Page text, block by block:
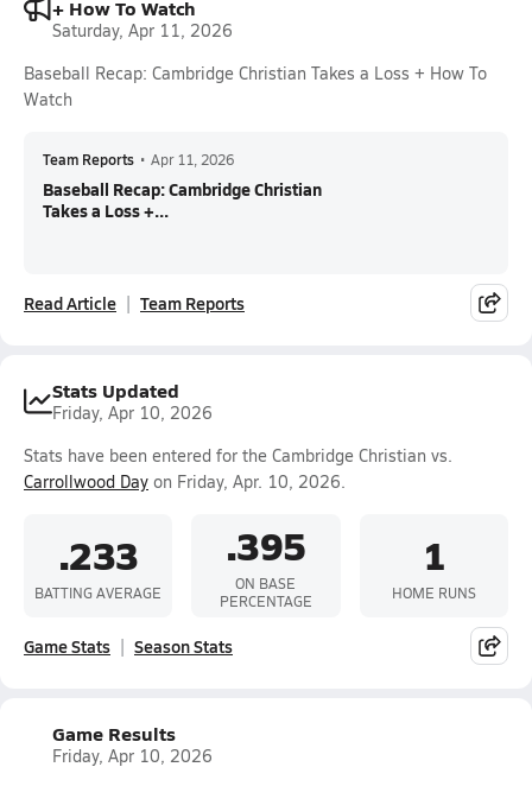
+ How To Watch
Saturday, Apr 11, 2026
Baseball Recap: Cambridge Christian Takes a Loss + How To
Watch
Team Reports • Apr 11, 2026
Baseball Recap: Cambridge Christian
Takes a Loss +...
Read Article Team Reports
Stats Updated
Friday, Apr 10, 2026
Stats have been entered for the Cambridge Christian vs.
Carrollwood Day on Friday, Apr. 10, 2026.
.233
BATTING AVERAGE
.395
ON BASE
PERCENTAGE
1
HOME RUNS
Game Stats Season Stats
Game Results
Friday, Apr 10, 2026